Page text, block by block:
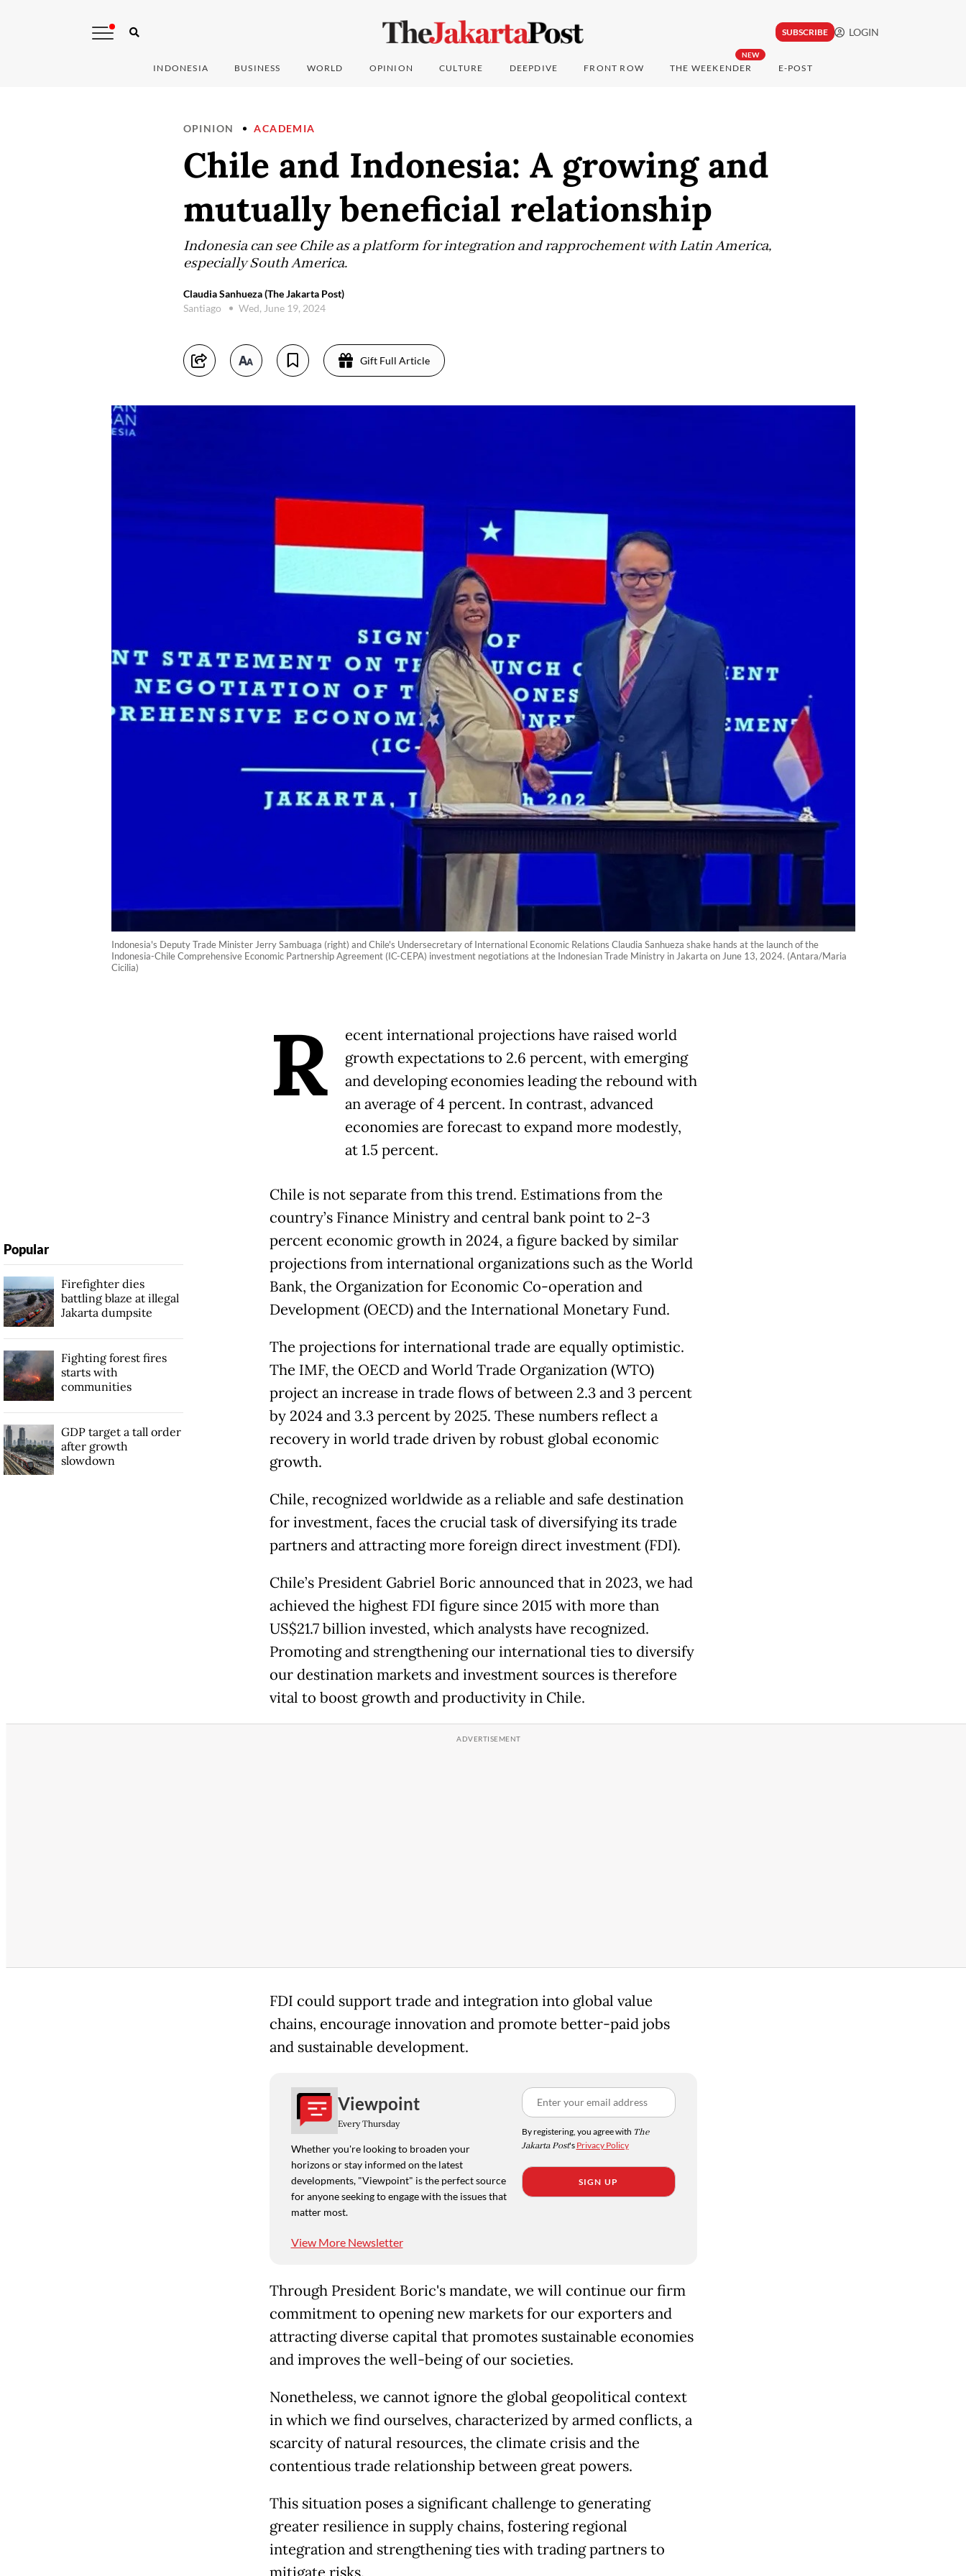
SUBSCRIBE LOGIN
INDONESIA BUSINESS WORLD OPINION CULTURE DEEPDIVE FRONT ROW
NEW
THE WEEKENDER E-POST
OPINION ACADEMIA
Chile and Indonesia: A growing and
mutually beneficial relationship
Indonesia can see Chile as a platform for integration and rapprochement with Latin America,
especially South America.
Claudia Sanhueza (The Jakarta Post)
Santiago
Wed, June 19, 2024
Gift Full Article
Indonesia's Deputy Trade Minister Jerry Sambuaga (right) and Chile's Undersecretary of International Economic Relations Claudia Sanhueza shake hands at the launch of the
Indonesia-Chile Comprehensive Economic Partnership Agreement (IC-CEPA) investment negotiations at the Indonesian Trade Ministry in Jakarta on June 13, 2024. (Antara/Maria
Cicilia)
R
ecent international projections have raised world
growth expectations to 2.6 percent, with emerging
and developing economies leading the rebound with
an average of 4 percent. In contrast, advanced
economies are forecast to expand more modestly,
at 1.5 percent.
Chile is not separate from this trend. Estimations from the
country’s Finance Ministry and central bank point to 2-3
percent economic growth in 2024, a figure backed by similar
projections from international organizations such as the World
Bank, the Organization for Economic Co-operation and
Development (OECD) and the International Monetary Fund.
The projections for international trade are equally optimistic.
The IMF, the OECD and World Trade Organization (WTO)
project an increase in trade flows of between 2.3 and 3 percent
by 2024 and 3.3 percent by 2025. These numbers reflect a
recovery in world trade driven by robust global economic
growth.
Chile, recognized worldwide as a reliable and safe destination
for investment, faces the crucial task of diversifying its trade
partners and attracting more foreign direct investment (FDI).
Chile’s President Gabriel Boric announced that in 2023, we had
achieved the highest FDI figure since 2015 with more than
US$21.7 billion invested, which analysts have recognized.
Promoting and strengthening our international ties to diversify
our destination markets and investment sources is therefore
vital to boost growth and productivity in Chile.
FDI could support trade and integration into global value
chains, encourage innovation and promote better-paid jobs
and sustainable development.
Viewpoint
Every Thursday
Whether you're looking to broaden your
horizons or stay informed on the latest
developments, "Viewpoint" is the perfect source
for anyone seeking to engage with the issues that
matter most.
View More Newsletter
By registering, you agree with The
Jakarta Post's Privacy Policy
SIGN UP
Through President Boric's mandate, we will continue our firm
commitment to opening new markets for our exporters and
attracting diverse capital that promotes sustainable economies
and improves the well-being of our societies.
Nonetheless, we cannot ignore the global geopolitical context
in which we find ourselves, characterized by armed conflicts, a
scarcity of natural resources, the climate crisis and the
contentious trade relationship between great powers.
This situation poses a significant challenge to generating
greater resilience in supply chains, fostering regional
integration and strengthening ties with trading partners to
Popular
Firefighter dies
battling blaze at illegal
Jakarta dumpsite
Fighting forest fires
starts with
communities
GDP target a tall order
after growth
slowdown